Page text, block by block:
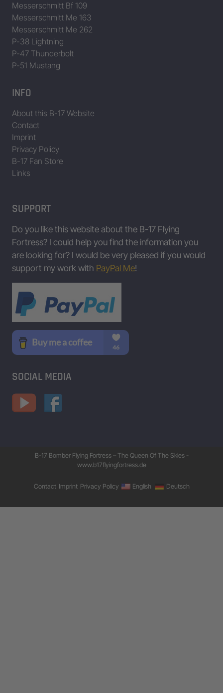
Messerschmitt Bf 109
Messerschmitt Me 163
Messerschmitt Me 262
P-38 Lightning
P-47 Thunderbolt
P-51 Mustang
INFO
About this B-17 Website
Contact
Imprint
Privacy Policy
B-17 Fan Store
Links
SUPPORT
Do you like this website about the B-17 Flying
Fortress? I could help you find the information you
are looking for? I would be very pleased if you would
support my work with PayPal Me!
SOCIAL MEDIA
B-17 Bomber Flying Fortress – The Queen Of The Skies -
www.b17flyingfortress.de
Contact Imprint Privacy Policy English Deutsch